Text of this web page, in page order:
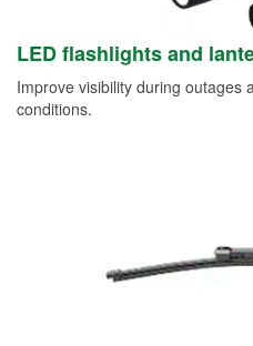
LED flashlights and
Improve visibility during outages
conditions.